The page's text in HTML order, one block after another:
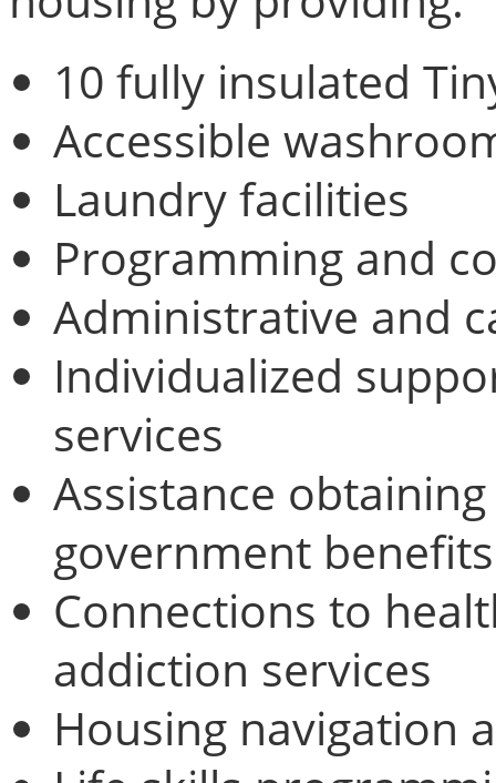
10 fully insulated
Accessible
Laundry facilities
Programming and
Administrative and
Individualized
services
Assistance
government benefits
Connections to
addiction services
Housing navigation